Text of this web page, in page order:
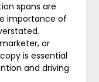
spans are
importance of
or
is essential
and driving